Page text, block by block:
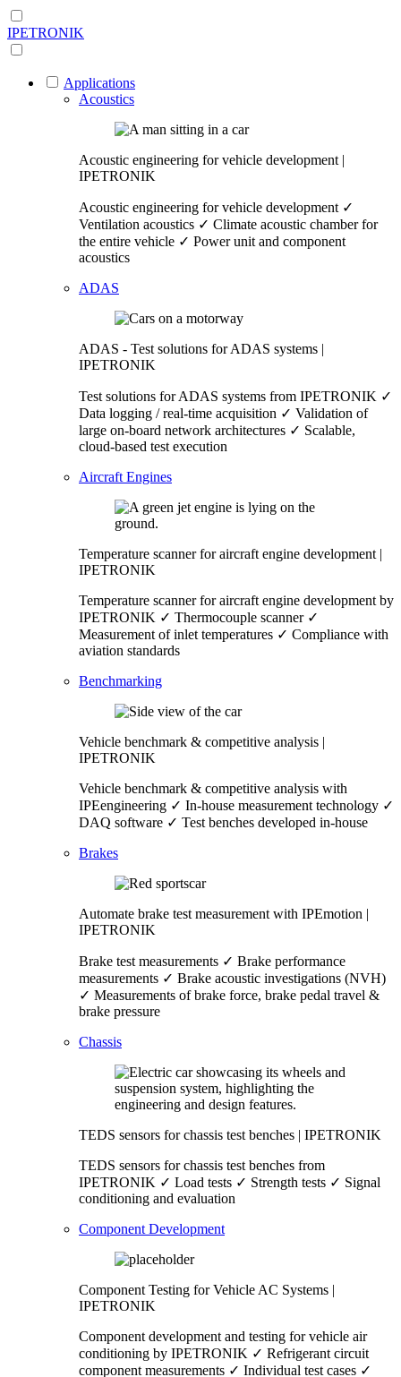
IPETRONIK
Applications
Acoustics
Acoustic engineering for vehicle development |
IPETRONIK
Acoustic engineering for vehicle development ✓
Ventilation acoustics ✓ Climate acoustic chamber for
the entire vehicle ✓ Power unit and component
acoustics
ADAS
ADAS - Test solutions for ADAS systems |
IPETRONIK
Test solutions for ADAS systems from IPETRONIK ✓
Data logging / real-time acquisition ✓ Validation of
large on-board network architectures ✓ Scalable,
cloud-based test execution
Aircraft Engines
Temperature scanner for aircraft engine development |
IPETRONIK
Temperature scanner for aircraft engine development by
IPETRONIK ✓ Thermocouple scanner ✓
Measurement of inlet temperatures ✓ Compliance with
aviation standards
Benchmarking
Vehicle benchmark & competitive analysis |
IPETRONIK
Vehicle benchmark & competitive analysis with
IPEengineering ✓ In-house measurement technology ✓
DAQ software ✓ Test benches developed in-house
Brakes
Automate brake test measurement with IPEmotion |
IPETRONIK
Brake test measurements ✓ Brake performance
measurements ✓ Brake acoustic investigations (NVH)
✓ Measurements of brake force, brake pedal travel &
brake pressure
Chassis
TEDS sensors for chassis test benches | IPETRONIK
TEDS sensors for chassis test benches from
IPETRONIK ✓ Load tests ✓ Strength tests ✓ Signal
conditioning and evaluation
Component Development
Component Testing for Vehicle AC Systems |
IPETRONIK
Component development and testing for vehicle air
conditioning by IPETRONIK ✓ Refrigerant circuit
component measurements ✓ Individual test cases ✓